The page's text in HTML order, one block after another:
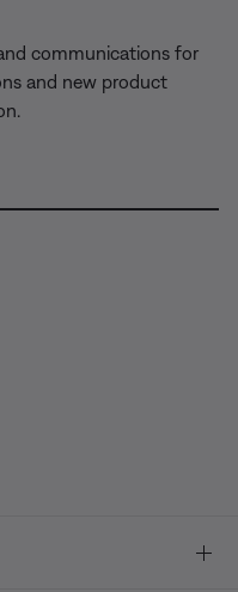
communications for
and new product